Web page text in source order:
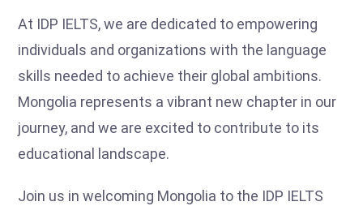
At IDP IELTS, we are dedicated to empowering
individuals and organizations with the language
skills needed to achieve their global ambitions.
Mongolia represents a vibrant new chapter in our
journey, and we are excited to contribute to its
educational landscape.
Join us in welcoming Mongolia to the IDP IELTS